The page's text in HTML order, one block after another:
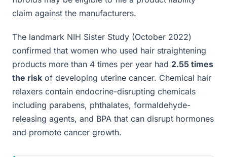
claim against the manufacturers.
The landmark NIH Sister Study (October 2022)
confirmed that women who used hair straightening
products more than 4 times per year had 2.55 times
the risk of developing uterine cancer. Chemical hair
relaxers contain endocrine-disrupting chemicals
including parabens, phthalates, formaldehyde-
releasing agents, and BPA that can disrupt hormones
and promote cancer growth.